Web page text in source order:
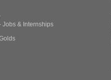
Jobs & Internships